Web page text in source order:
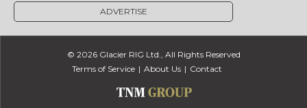
ADVERTISE
© 2026 Glacier RIG Ltd., All Rights Reserved
Terms of Service
About Us Contact